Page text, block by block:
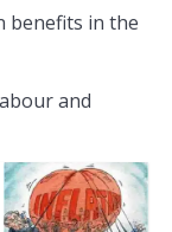
in the
and